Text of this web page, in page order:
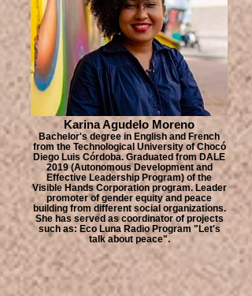
Karina Agudelo Moreno
Bachelor's degree in English and French
from the Technological University of Chocó
Diego Luis Córdoba. Graduated from DALE
2019 (Autonomous Development and
Effective Leadership Program) of the
Visible Hands Corporation program. Leader
promoter of gender equity and peace
building from different social organizations.
She has served as coordinator of projects
such as: Eco Luna Radio Program "Let's
talk about peace".